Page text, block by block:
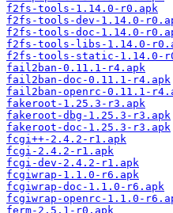
f2fs-tools-1.14.0-r0.apk
f2fs-tools-dev-1.14.0-
f2fs-tools-doc-1.14.0-
f2fs-tools-libs-1.14.0-
f2fs-tools-static-1.14.0-
fail2ban-0.11.1-r4.apk
fail2ban-doc-0.11.1-r4.apk
fail2ban-openrc-0.11.1-
fakeroot-1.25.3-r3.apk
fakeroot-dbg-1.25.3-r3.apk
fakeroot-doc-1.25.3-r3.apk
fcgi++-2.4.2-r1.apk
fcgi-2.4.2-r1.apk
fcgi-dev-2.4.2-r1.apk
fcgiwrap-1.1.0-r6.apk
fcgiwrap-doc-1.1.0-r6.apk
fcgiwrap-openrc-1.1.0-
ferm-2.5.1-r0.apk